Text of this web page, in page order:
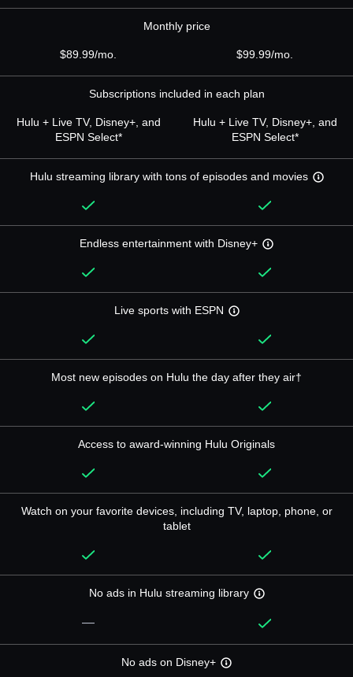
Monthly price
$89.99/mo. $99.99/mo.
Subscriptions included in each plan
Hulu + Live TV, Disney+, and
ESPN Select*
Hulu + Live TV, Disney+, and
ESPN Select*
Hulu streaming library with tons of episodes and movies
Endless entertainment with Disney+
Live sports with ESPN
Most new episodes on Hulu the day after they air†
Access to award-winning Hulu Originals
Watch on your favorite devices, including TV, laptop, phone, or
tablet
No ads in Hulu streaming library
—
No ads on Disney+